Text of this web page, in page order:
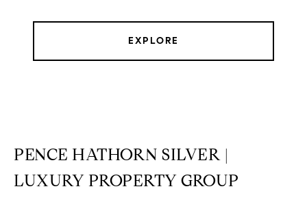
EXPLORE
PENCE HATHORN SILVER |
LUXURY PROPERTY GROUP